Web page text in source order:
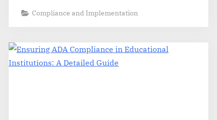
Compliance and Implementation